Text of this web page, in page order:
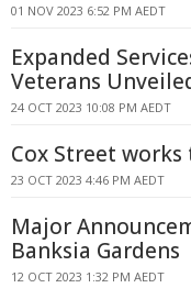
01 NOV 2023 6:52 PM AEDT
Expanded
Veterans
24 OCT 2023 10:08 PM AEDT
Cox Street
23 OCT 2023 4:46 PM AEDT
Major
Banksia Gardens
12 OCT 2023 1:32 PM AEDT